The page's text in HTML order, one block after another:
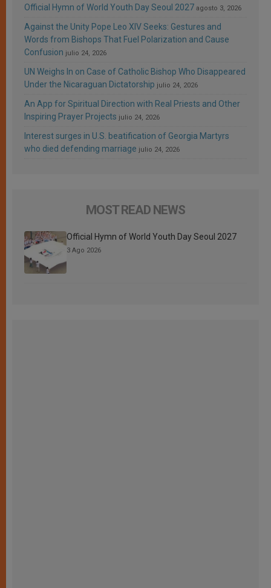
Official Hymn of World Youth Day Seoul 2027 agosto 3, 2026
Against the Unity Pope Leo XIV Seeks: Gestures and
Words from Bishops That Fuel Polarization and Cause
Confusion julio 24, 2026
UN Weighs In on Case of Catholic Bishop Who Disappeared
Under the Nicaraguan Dictatorship julio 24, 2026
An App for Spiritual Direction with Real Priests and Other
Inspiring Prayer Projects julio 24, 2026
Interest surges in U.S. beatification of Georgia Martyrs
who died defending marriage julio 24, 2026
MOST READ NEWS
Official Hymn of World Youth Day Seoul 2027
3 Ago 2026